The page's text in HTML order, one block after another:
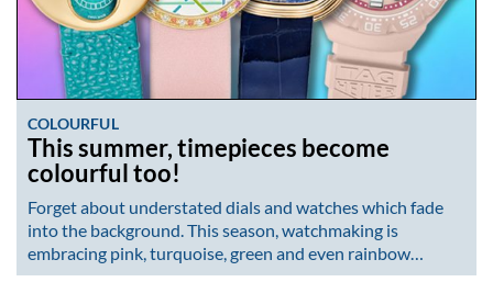
COLOURFUL
This summer, timepieces become
colourful too!
Forget about understated dials and watches which fade
into the background. This season, watchmaking is
embracing pink, turquoise, green and even rainbow…